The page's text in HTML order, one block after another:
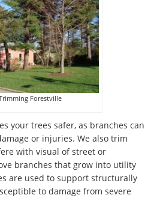
Forestville
your trees safer, as branches can
or injuries. We also trim
with visual of street or
branches that grow into utility
are used to support structurally
to damage from severe